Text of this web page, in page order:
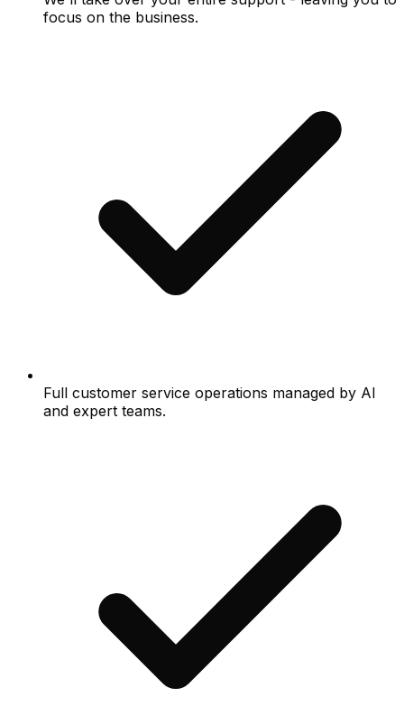
focus on the business.
Full customer service operations managed by AI
and expert teams.